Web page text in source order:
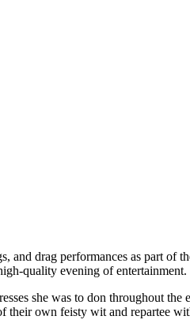
and drag performances as part
quality evening of entertainment.
she was to don throughout
own feisty wit and repartee